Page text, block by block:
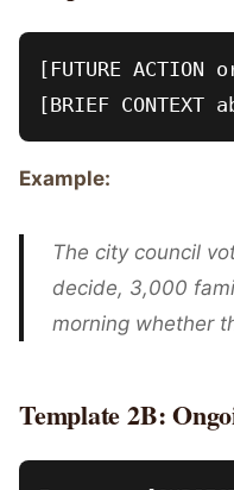
[FUTURE
Example:
The city council
decide, 3,000
morning whether
Template 2B: